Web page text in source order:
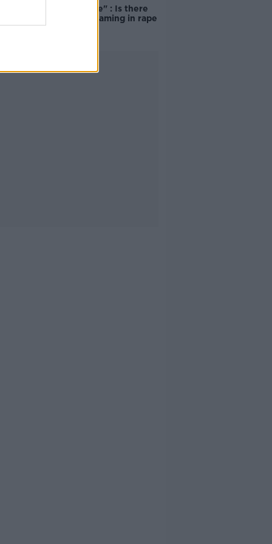
unacceptable" : Is there
still victim blaming in rape
trials?